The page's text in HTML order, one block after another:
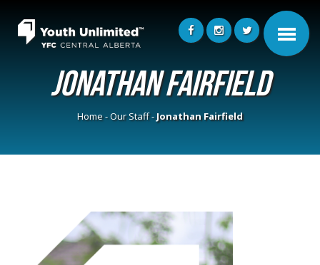
Jonathan Fairfield
Home-Our Staff- Jonathan Fairfield